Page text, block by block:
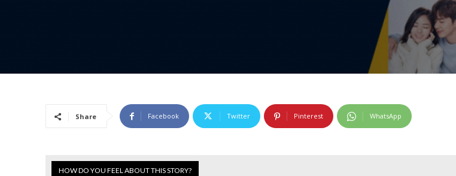
Share Facebook Twitter Pinterest WhatsApp
HOW DO YOU FEEL ABOUT THIS STORY?